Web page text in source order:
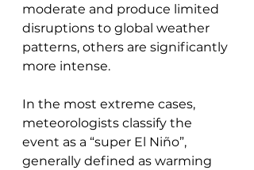
moderate and produce limited
disruptions to global weather
patterns, others are significantly
more intense.
In the most extreme cases,
meteorologists classify the
event as a “super El Niño”,
generally defined as warming